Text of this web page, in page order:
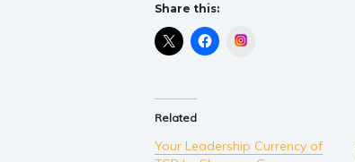
Share this:
Related
Your Leadership Currency of